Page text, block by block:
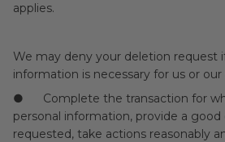
applies.
We may deny your deletion request
information is necessary for us or
● Complete the transaction for
personal information, provide a
requested, take actions reasonably